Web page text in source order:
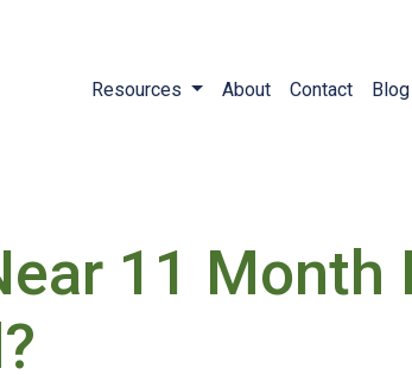
Resources About Contact Blog
11 Month